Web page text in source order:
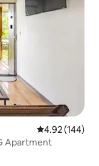
4.92 out of 5
4.92 (144)
Apartment